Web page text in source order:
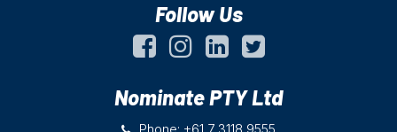
Follow Us
Nominate PTY Ltd